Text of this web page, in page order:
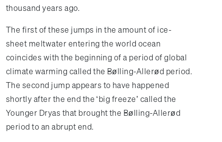
thousand years ago.
The first of these jumps in the amount of ice-
sheet meltwater entering the world ocean
coincides with the beginning of a period of global
climate warming called the Bølling-Allerød period.
The second jump appears to have happened
shortly after the end the ‘big freeze’ called the
Younger Dryas that brought the Bølling-Allerød
period to an abrupt end.